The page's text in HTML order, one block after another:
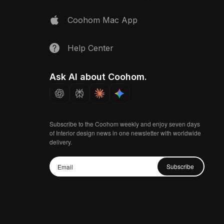
Coohom Mac App
Help Center
Ask AI about Coohom.
Subscribe to the Coohom weekly and enjoy seven days
of Interior design news in one newsletter with worldwide
delivery.
Subscribe